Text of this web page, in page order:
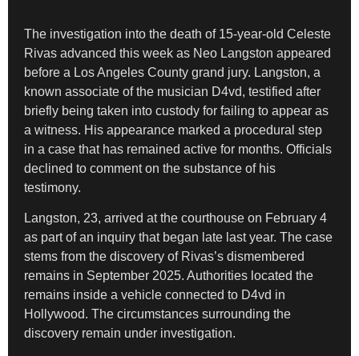
The investigation into the death of 15-year-old Celeste
Rivas advanced this week as Neo Langston appeared
before a Los Angeles County grand jury. Langston, a
known associate of the musician D4vd, testified after
briefly being taken into custody for failing to appear as
a witness. His appearance marked a procedural step
in a case that has remained active for months. Officials
declined to comment on the substance of his
testimony.
Langston, 23, arrived at the courthouse on February 4
as part of an inquiry that began late last year. The case
stems from the discovery of Rivas’s dismembered
remains in September 2025. Authorities located the
remains inside a vehicle connected to D4vd in
Hollywood. The circumstances surrounding the
discovery remain under investigation.